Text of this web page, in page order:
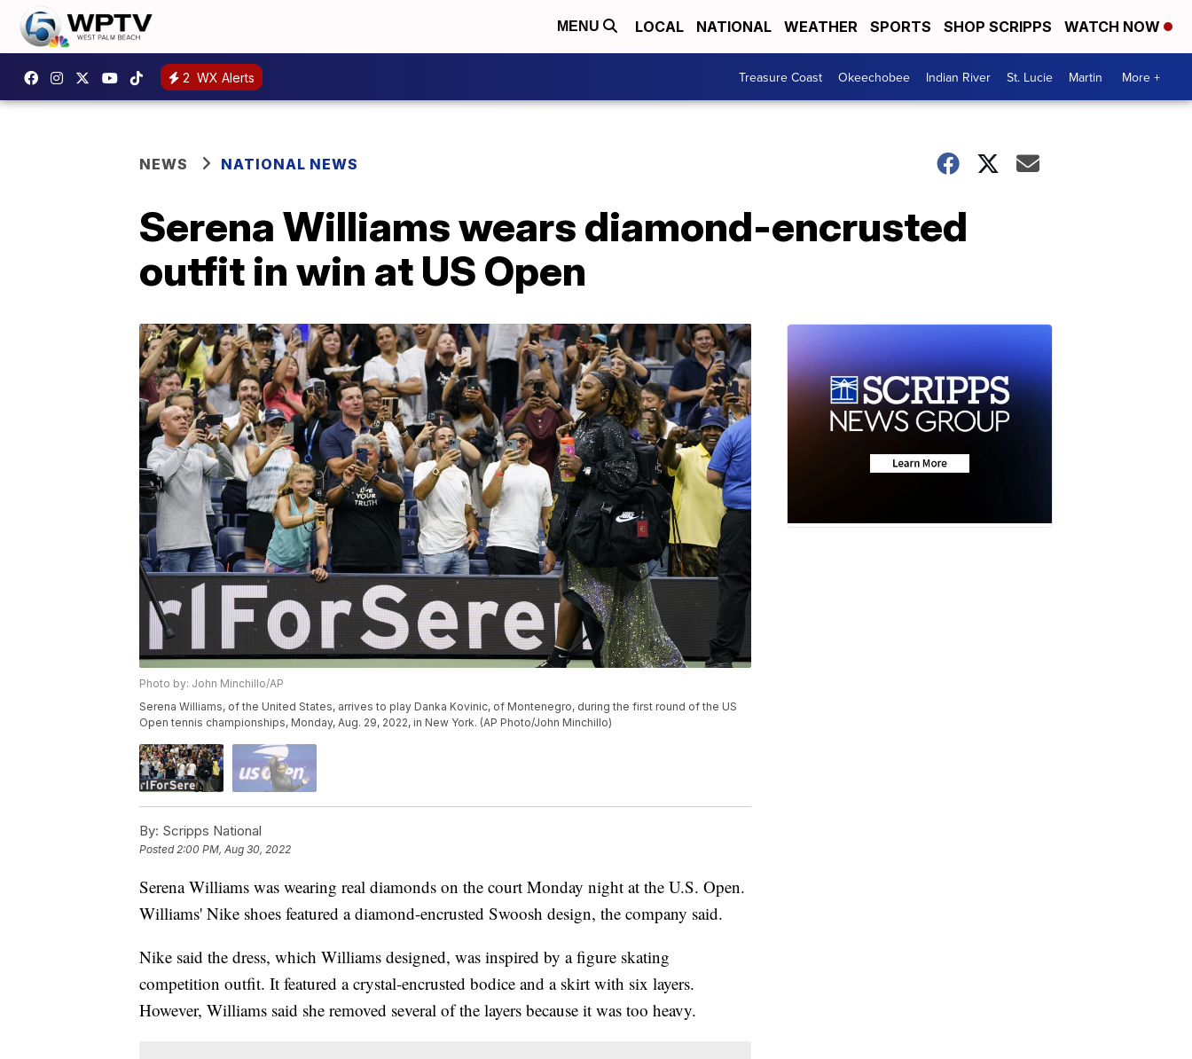
MENU LOCAL NATIONAL WEATHER SPORTS SHOP SCRIPPS WATCH NOW
2 WX Alerts Treasure Coast Okeechobee Indian River St. Lucie Martin More +
NEWS NATIONAL NEWS
Serena Williams wears diamond-encrusted
outfit in win at US Open
Photo by: John Minchillo/AP
Serena Williams, of the United States, arrives to play Danka Kovinic, of Montenegro, during the first round of the US
Open tennis championships, Monday, Aug. 29, 2022, in New York. (AP Photo/John Minchillo)
By: Scripps National
Posted 2:00 PM, Aug 30, 2022
Serena Williams was wearing real diamonds on the court Monday night at the U.S. Open.
Williams' Nike shoes featured a diamond-encrusted Swoosh design, the company said.
Nike said the dress, which Williams designed, was inspired by a figure skating
competition outfit. It featured a crystal-encrusted bodice and a skirt with six layers.
However, Williams said she removed several of the layers because it was too heavy.